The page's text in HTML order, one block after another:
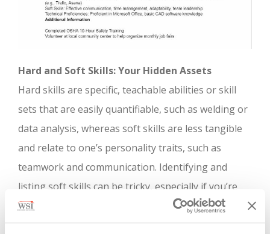
Hard and Soft Skills: Your Hidden Assets
Hard skills are specific, teachable abilities or skill
sets that are easily quantifiable, such as welding or
data analysis, whereas soft skills are less tangible
and relate to one’s personality traits, such as
teamwork and communication. Identifying and
listing soft skills can be tricky, especially if you’re
not accustomed to categorizing your capabilities.
Begin by noting down the tasks you perform